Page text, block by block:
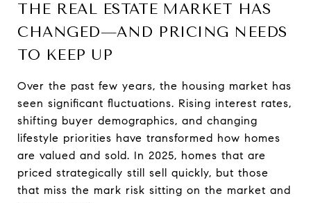
THE REAL ESTATE MARKET HAS
CHANGED—AND PRICING NEEDS
TO KEEP UP
Over the past few years, the housing market has
seen significant fluctuations. Rising interest rates,
shifting buyer demographics, and changing
lifestyle priorities have transformed how homes
are valued and sold. In 2025, homes that are
priced strategically still sell quickly, but those
that miss the mark risk sitting on the market and